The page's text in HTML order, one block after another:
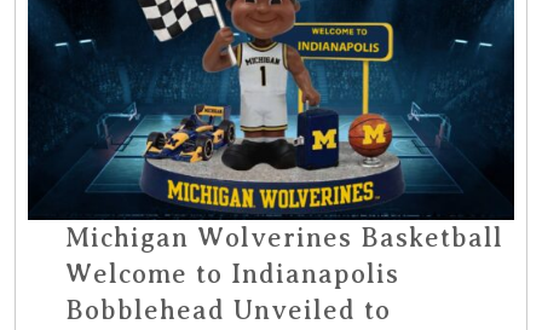
Michigan Wolverines Basketball
Welcome to Indianapolis
Bobblehead Unveiled to